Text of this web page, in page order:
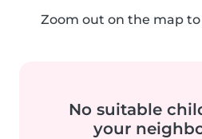
Zoom out on the map
No suitable
your